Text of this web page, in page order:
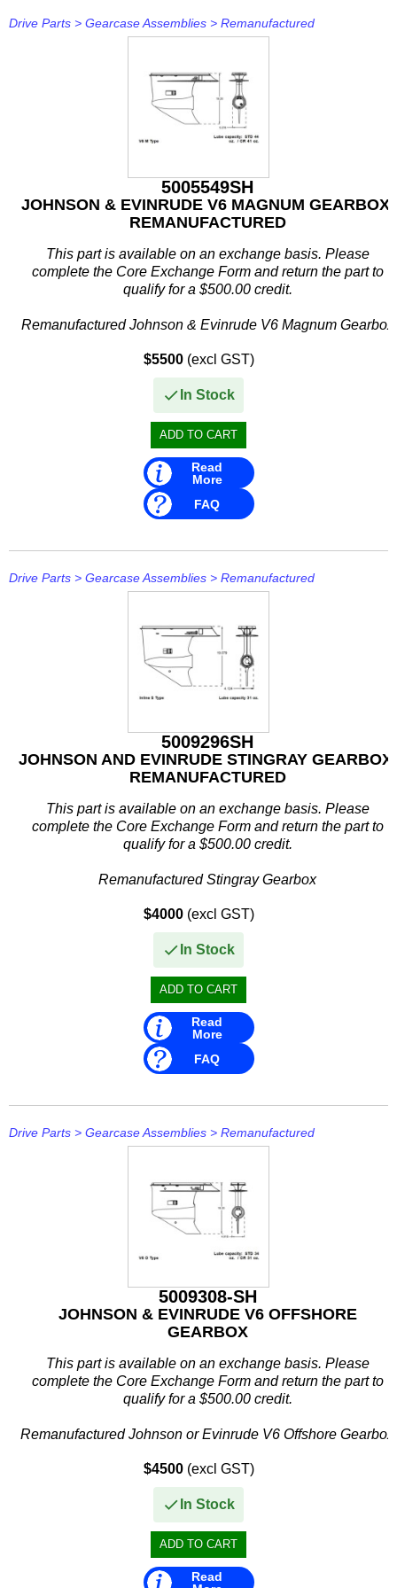
Ropes / Tie Downs
Trim Tab Kits
Trim Tab Parts
Solar Panels & Controllers
Switch Panels
Terminals
Pistons & Rings
Timing Covers, Gaskets & Seals
- Mercruiser
- OMC Sterndrive
- Volvo Penta
- Yamaha Sterndrive
- Yanmar Sterndrive
Rigging Kits
Transom Plates
Pullers/Drivers
Silicone/Sealants & Adhesives
Sterndrive Tools
Tapes & Cable Ties
Timing Lights
Touch Up Paint
Crom Marine
Flexi-Mat
GB Remanufacturing
Gent-L-Kleen
KICKER
Mastervolt
Mercury
Michigan Wheel
Nikko
PLASTI DIP
PROJECTA
Reman or Used
Drive Parts > Gearcase Assemblies > Remanufactured
5005549SH
JOHNSON & EVINRUDE V6 MAGNUM GEARBOX,
REMANUFACTURED
This part is available on an exchange basis. Please
complete the Core Exchange Form and return the part to
qualify for a $500.00 credit.
Remanufactured Johnson & Evinrude V6 Magnum Gearbox
$5500(excl GST)
In Stock
Read
More
FAQ
Drive Parts > Gearcase Assemblies > Remanufactured
5009296SH
JOHNSON AND EVINRUDE STINGRAY GEARBOX,
REMANUFACTURED
This part is available on an exchange basis. Please
complete the Core Exchange Form and return the part to
qualify for a $500.00 credit.
Remanufactured Stingray Gearbox
This remanufactured gearbox is compatible with a range of...
$4000(excl GST)
In Stock
Read
More
FAQ
Drive Parts > Gearcase Assemblies > Remanufactured
5009308-SH
JOHNSON & EVINRUDE V6 OFFSHORE
GEARBOX
This part is available on an exchange basis. Please
complete the Core Exchange Form and return the part to
qualify for a $500.00 credit.
Remanufactured Johnson or Evinrude V6 Offshore Gearbox
This remanufactured V6 offshore...
$4500(excl GST)
In Stock
Read